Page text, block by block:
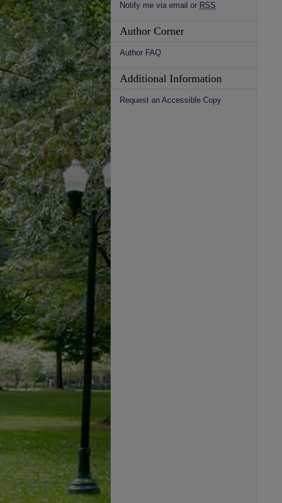
Notify me via email or RSS
Author Corner
Author FAQ
Additional Information
Request an Accessible Copy